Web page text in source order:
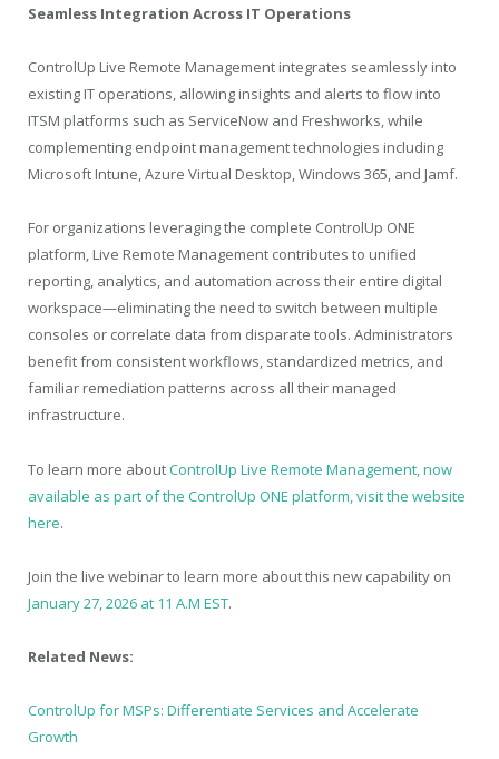
Seamless Integration Across IT Operations
ControlUp Live Remote Management integrates seamlessly into
existing IT operations, allowing insights and alerts to flow into
ITSM platforms such as ServiceNow and Freshworks, while
complementing endpoint management technologies including
Microsoft Intune, Azure Virtual Desktop, Windows 365, and Jamf.
For organizations leveraging the complete ControlUp ONE
platform, Live Remote Management contributes to unified
reporting, analytics, and automation across their entire digital
workspace—eliminating the need to switch between multiple
consoles or correlate data from disparate tools. Administrators
benefit from consistent workflows, standardized metrics, and
familiar remediation patterns across all their managed
infrastructure.
To learn more aboutControlUp Live Remote Management, now
available as part of the ControlUp ONE platform, visit the website
here.
Join the live webinar to learn more about this new capability on
January 27, 2026 at 11 A.M EST.
Related News:
ControlUp for MSPs: Differentiate Services and Accelerate
Growth